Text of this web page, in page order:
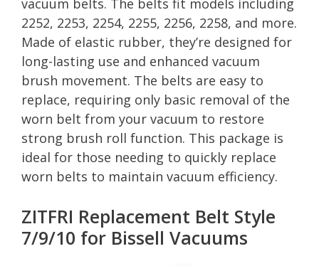
2252, 2253, 2254, 2255, 2256, 2258, and more.
Made of elastic rubber, they’re designed for
long-lasting use and enhanced vacuum
brush movement. The belts are easy to
replace, requiring only basic removal of the
worn belt from your vacuum to restore
strong brush roll function. This package is
ideal for those needing to quickly replace
worn belts to maintain vacuum efficiency.
ZITFRI Replacement Belt Style
7/9/10 for Bissell Vacuums